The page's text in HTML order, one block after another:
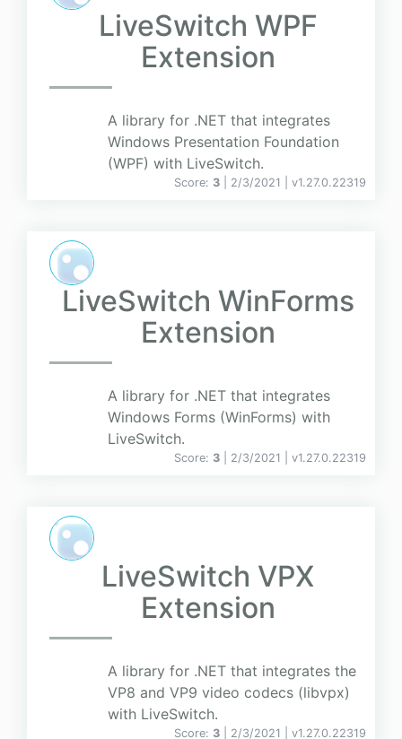
LiveSwitch WPF
Extension
A library for .NET that integrates
Windows Presentation Foundation
(WPF) with LiveSwitch.
Score: 3 | 2/3/2021 | v1.27.0.22319
LiveSwitch WinForms
Extension
A library for .NET that integrates
Windows Forms (WinForms) with
LiveSwitch.
Score: 3 | 2/3/2021 | v1.27.0.22319
LiveSwitch VPX
Extension
A library for .NET that integrates the
VP8 and VP9 video codecs (libvpx)
with LiveSwitch.
Score: 3 | 2/3/2021 | v1.27.0.22319